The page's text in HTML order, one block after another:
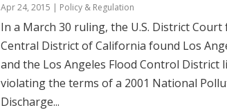
Apr 24, 2015 | Policy & Regulation
In a March 30 ruling, the U.S. District
Central District of California found Los
and the Los Angeles Flood Control District
violating the terms of a 2001 National
Discharge...